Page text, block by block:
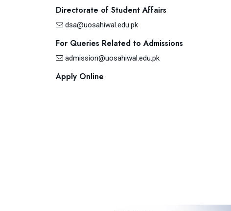
Directorate of Student Affairs
dsa@uosahiwal.edu.pk
For Queries Related to Admissions
admission@uosahiwal.edu.pk
Apply Online